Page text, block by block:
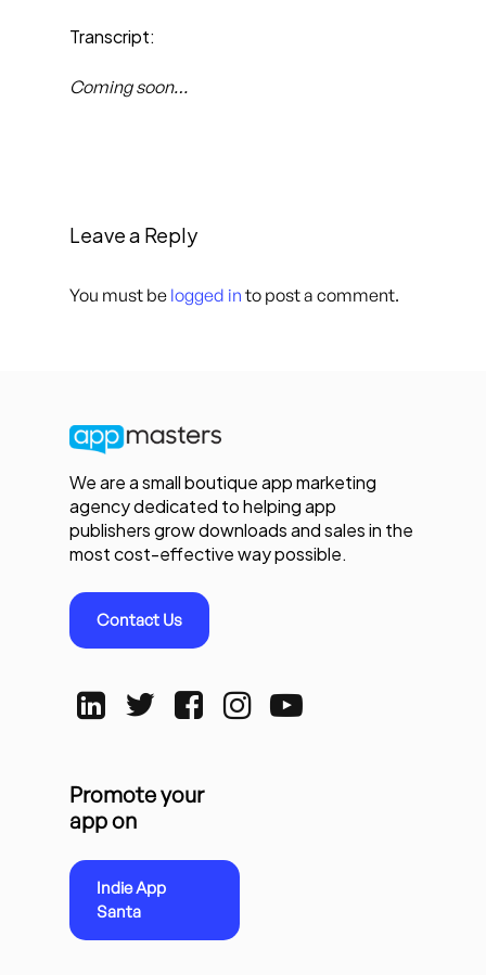
Transcript:
Coming soon…
Leave a Reply
You must be logged in to post a comment.
We are a small boutique app marketing
agency dedicated to helping app
publishers grow downloads and sales in the
most cost-effective way possible.
Contact Us
Promote your
app on
Indie App
Santa